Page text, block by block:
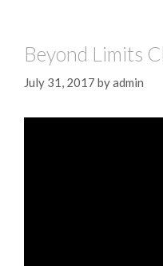
Beyond Limits
July 31, 2017 byadmin